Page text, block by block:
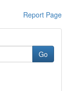
Report Page
Go